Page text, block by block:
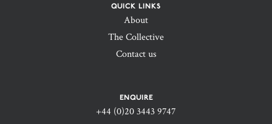
QUICK LINKS
About
The Collective
Contact us
ENQUIRE
+44 (0)20 3443 9747‬